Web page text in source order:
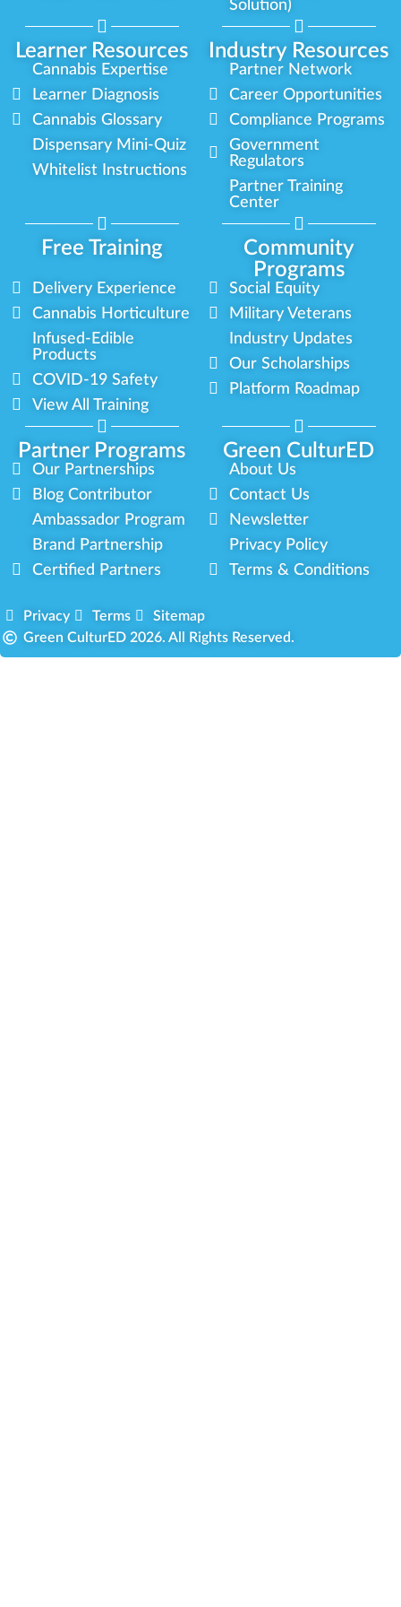
Learner Resources Industry Resources
Solution)
Cannabis Expertise
Learner Diagnosis
Cannabis Glossary
Dispensary Mini-Quiz
Whitelist Instructions
Partner Network
Career Opportunities
Compliance Programs
Government
Regulators
Partner Training
Center
Free Training
Community
Programs
Partner Programs Green CulturED
Delivery Experience
Cannabis Horticulture
Infused-Edible
Products
COVID-19 Safety
View All Training
Social Equity
Military Veterans
Industry Updates
Our Scholarships
Platform Roadmap
Our Partnerships
Blog Contributor
Ambassador Program
Brand Partnership
Certified Partners
About Us
Contact Us
Newsletter
Privacy Policy
Terms & Conditions
Privacy Terms
Sitemap
Green CulturED 2026. All Rights Reserved.